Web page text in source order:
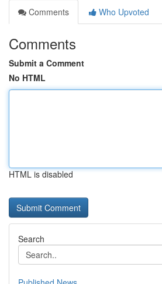
Comments
Who Upvoted
Comments
Submit a Comment
No HTML
HTML is disabled
Search